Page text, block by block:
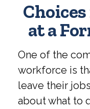
at a
One of the
workforce is
leave their
about what to